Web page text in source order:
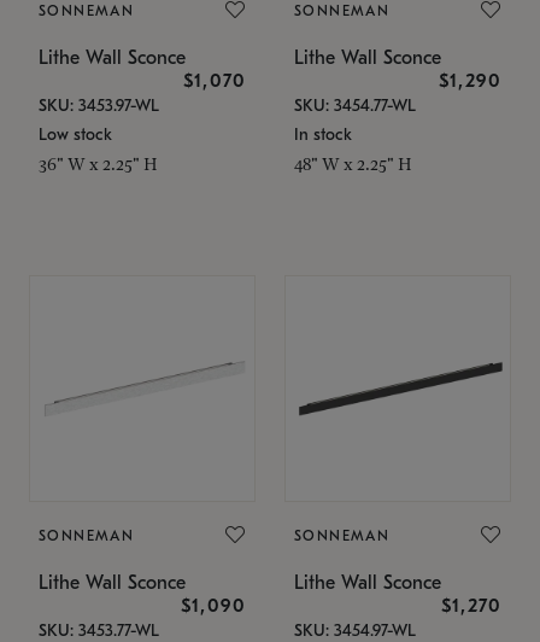
SONNEMAN
Lithe Wall Sconce
$1,070
SKU: 3453.97-WL
Low stock
36" W x 2.25" H
SONNEMAN
Lithe Wall Sconce
$1,290
SKU: 3454.77-WL
In stock
48" W x 2.25" H
SONNEMAN
Lithe Wall Sconce
$1,090
SKU: 3453.77-WL
SONNEMAN
Lithe Wall Sconce
$1,270
SKU: 3454.97-WL